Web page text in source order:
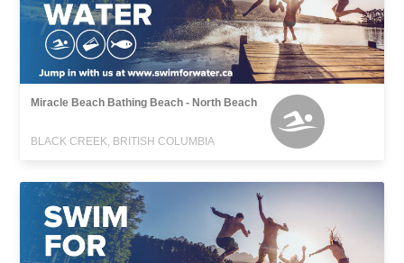
Miracle Beach Bathing Beach - North Beach
BLACK CREEK, BRITISH COLUMBIA